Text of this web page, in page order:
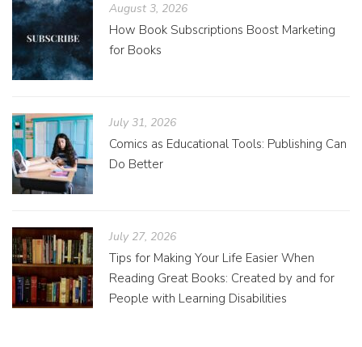
August 3, 2026
How Book Subscriptions Boost Marketing
for Books
July 31, 2026
Comics as Educational Tools: Publishing Can
Do Better
July 27, 2026
Tips for Making Your Life Easier When
Reading Great Books: Created by and for
People with Learning Disabilities